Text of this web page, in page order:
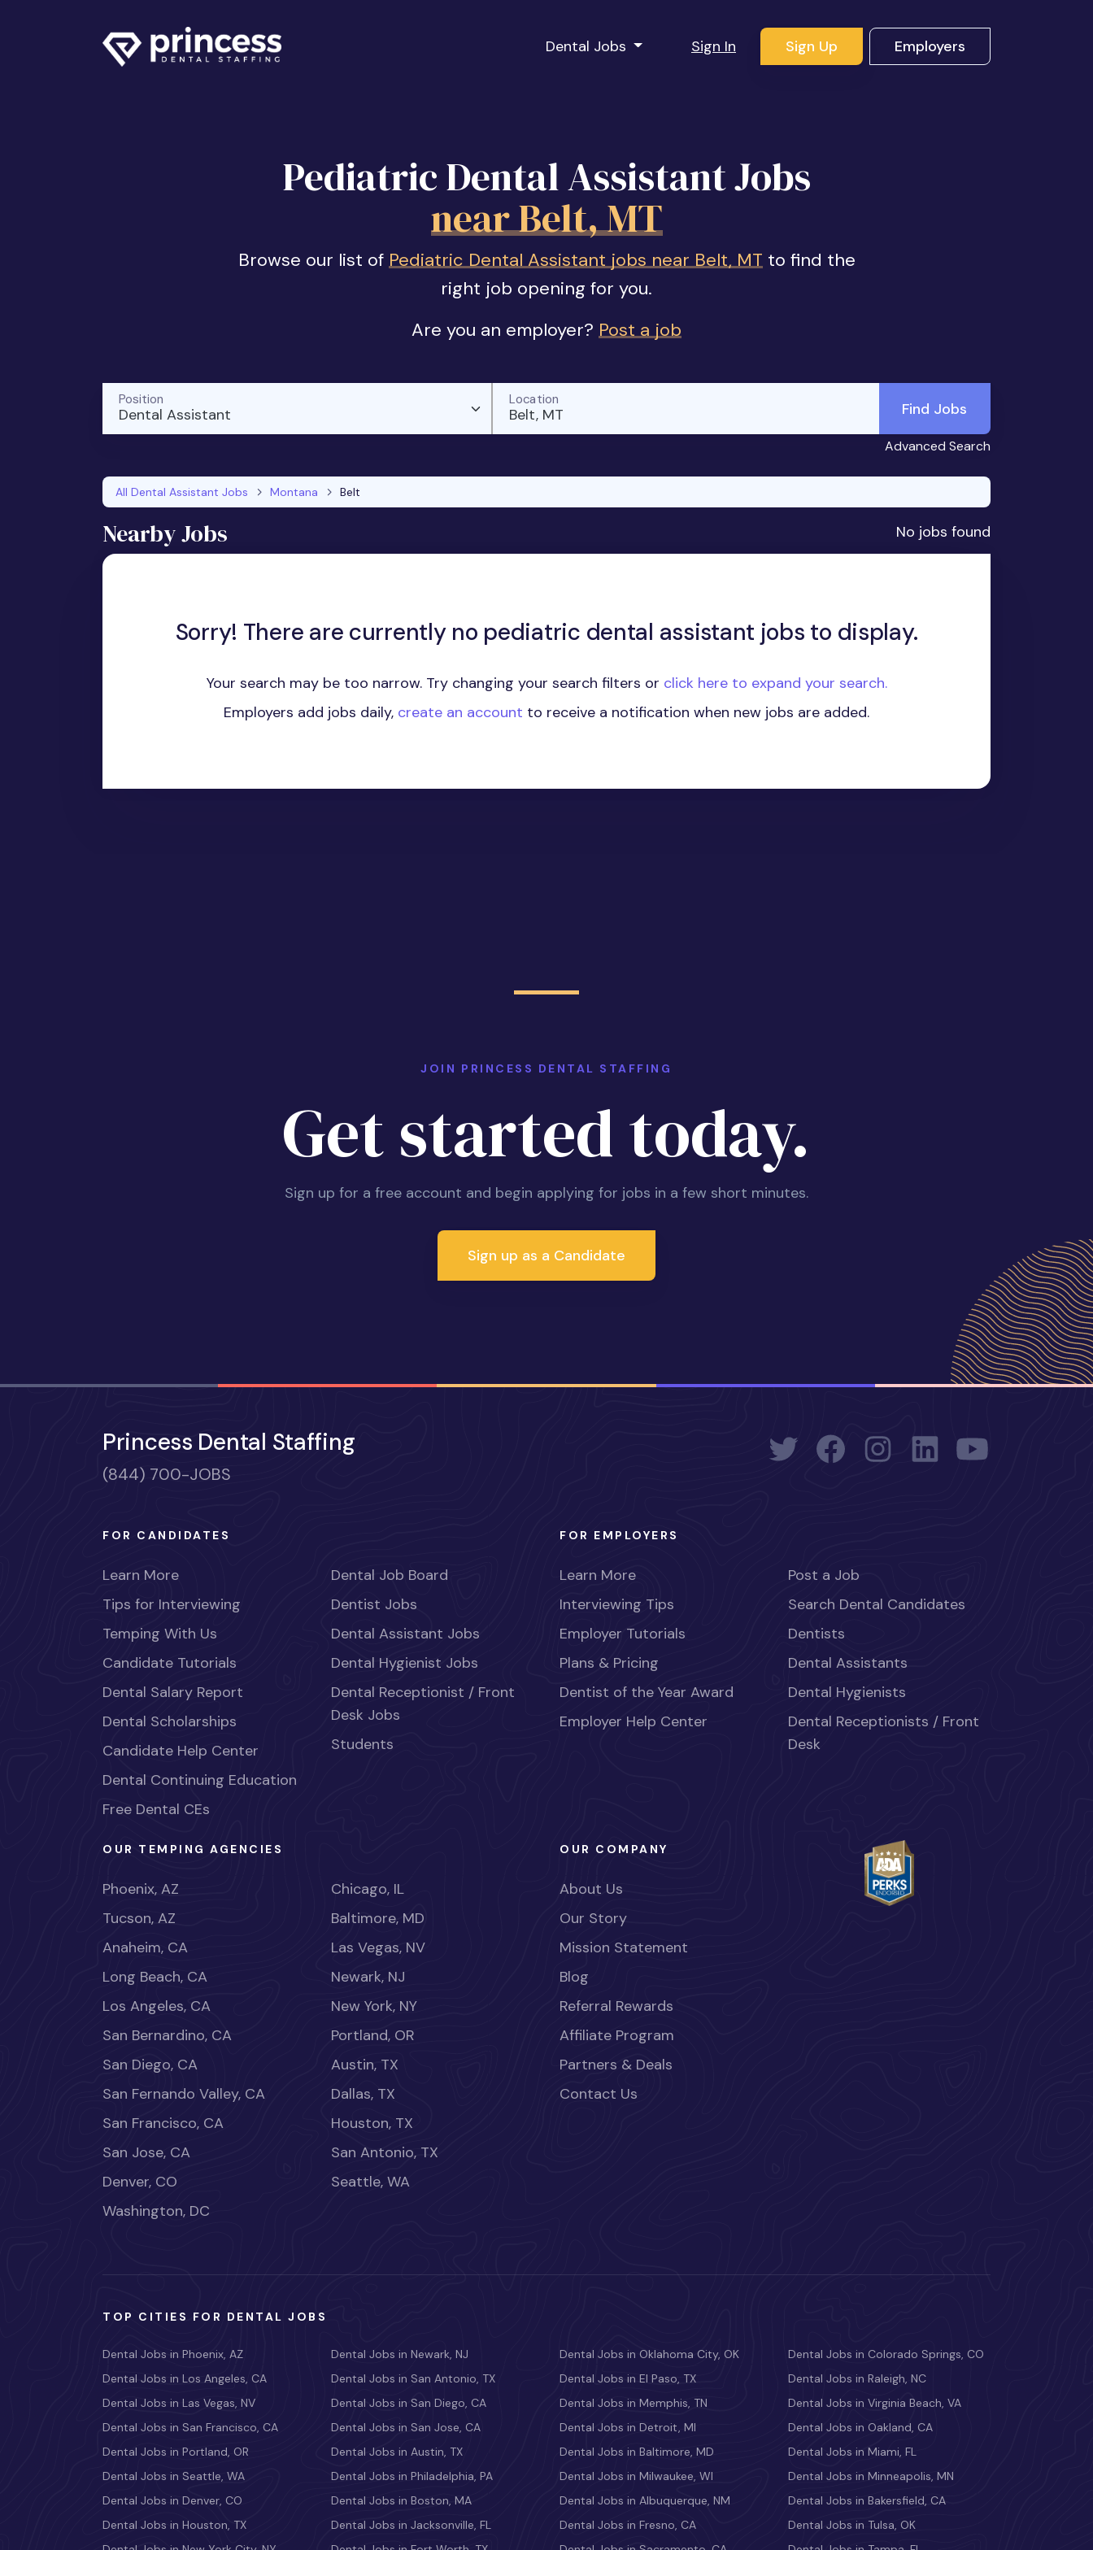
Dental Jobs Sign In Sign Up Employers
Pediatric Dental Assistant Jobs
near Belt, MT
Browse our list of Pediatric Dental Assistant jobs near Belt, MTto find the
right job opening for you.
Are you an employer? Post a job
Dental Assistant
Position
Belt, MT
Location Find Jobs
Advanced Search
All Dental Assistant Jobs Montana Belt
Nearby Jobs No jobs found
Sorry! There are currently no pediatric dental assistant jobs to display.
Your search may be too narrow. Try changing your search filters or click here to expand your search.
Employers add jobs daily, create an account to receive a notification when new jobs are added.
JOIN PRINCESS DENTAL STAFFING
Get started today.
Sign up for a free account and begin applying for jobs in a few short minutes.
Sign up as a Candidate
Princess Dental Staffing
(844) 700-JOBS
FOR CANDIDATES
Learn More
Tips for Interviewing
Temping With Us
Candidate Tutorials
Dental Salary Report
Dental Scholarships
Candidate Help Center
Dental Continuing Education
Free Dental CEs
Dental Job Board
Dentist Jobs
Dental Assistant Jobs
Dental Hygienist Jobs
Dental Receptionist / Front
Desk Jobs
Students
FOR EMPLOYERS
Learn More
Interviewing Tips
Employer Tutorials
Plans & Pricing
Dentist of the Year Award
Employer Help Center
Post a Job
Search Dental Candidates
Dentists
Dental Assistants
Dental Hygienists
Dental Receptionists / Front
Desk
OUR TEMPING AGENCIES
Phoenix, AZ
Tucson, AZ
Anaheim, CA
Long Beach, CA
Los Angeles, CA
San Bernardino, CA
San Diego, CA
San Fernando Valley, CA
San Francisco, CA
San Jose, CA
Denver, CO
Washington, DC
Chicago, IL
Baltimore, MD
Las Vegas, NV
Newark, NJ
New York, NY
Portland, OR
Austin, TX
Dallas, TX
Houston, TX
San Antonio, TX
Seattle, WA
OUR COMPANY
About Us
Our Story
Mission Statement
Blog
Referral Rewards
Affiliate Program
Partners & Deals
Contact Us
TOP CITIES FOR DENTAL JOBS
Dental Jobs in Phoenix, AZ
Dental Jobs in Los Angeles, CA
Dental Jobs in Las Vegas, NV
Dental Jobs in San Francisco, CA
Dental Jobs in Portland, OR
Dental Jobs in Seattle, WA
Dental Jobs in Denver, CO
Dental Jobs in Houston, TX
Dental Jobs in Newark, NJ
Dental Jobs in San Antonio, TX
Dental Jobs in San Diego, CA
Dental Jobs in San Jose, CA
Dental Jobs in Austin, TX
Dental Jobs in Philadelphia, PA
Dental Jobs in Boston, MA
Dental Jobs in Jacksonville, FL
Dental Jobs in Oklahoma City, OK
Dental Jobs in El Paso, TX
Dental Jobs in Memphis, TN
Dental Jobs in Detroit, MI
Dental Jobs in Baltimore, MD
Dental Jobs in Milwaukee, WI
Dental Jobs in Albuquerque, NM
Dental Jobs in Fresno, CA
Dental Jobs in Colorado Springs, CO
Dental Jobs in Raleigh, NC
Dental Jobs in Virginia Beach, VA
Dental Jobs in Oakland, CA
Dental Jobs in Miami, FL
Dental Jobs in Minneapolis, MN
Dental Jobs in Bakersfield, CA
Dental Jobs in Tulsa, OK